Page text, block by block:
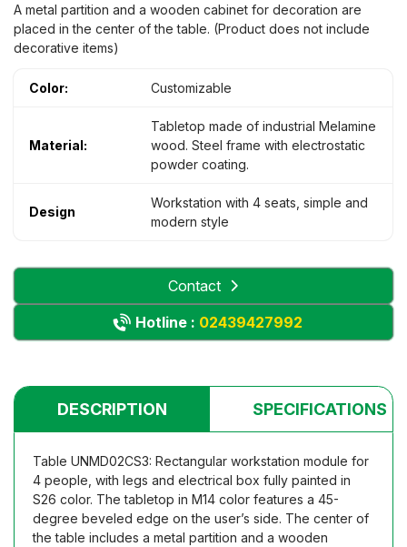
A metal partition and a wooden cabinet for decoration are
placed in the center of the table. (Product does not include
decorative items)
Color: Customizable
Material:
Tabletop made of industrial Melamine
wood. Steel frame with electrostatic
powder coating.
Design
Workstation with 4 seats, simple and
modern style
Contact
Hotline : 02439427992
DESCRIPTION SPECIFICATIONS
Table UNMD02CS3: Rectangular workstation module for
4 people, with legs and electrical box fully painted in
S26 color. The tabletop in M14 color features a 45-
degree beveled edge on the user’s side. The center of
the table includes a metal partition and a wooden